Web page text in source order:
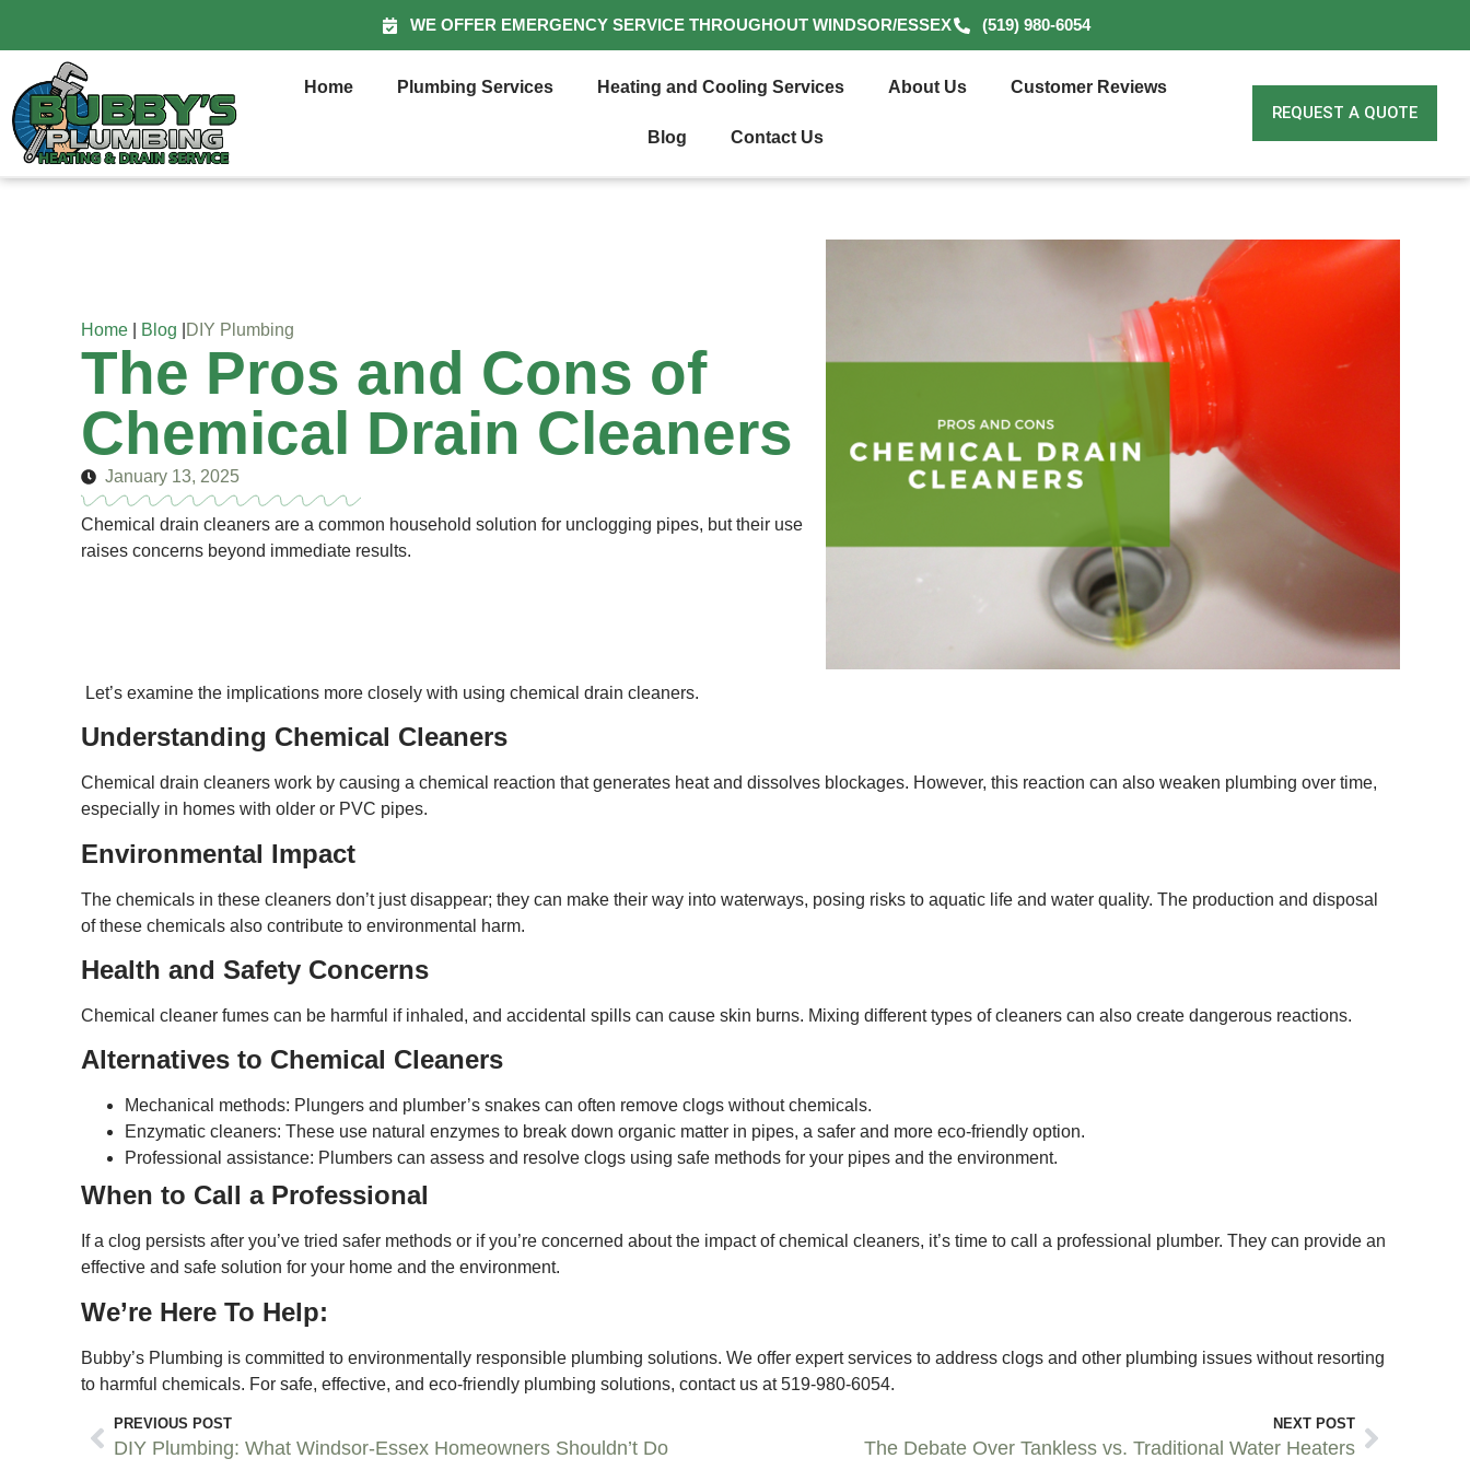
WE OFFER EMERGENCY SERVICE THROUGHOUT WINDSOR/ESSEX (519) 980-6054
Home Plumbing Services Heating and Cooling Services About Us Customer Reviews
Blog Contact Us
REQUEST A QUOTE
Home Blog DIY Plumbing
The Pros and Cons of
Chemical Drain Cleaners
January 13, 2025
Chemical drain cleaners are a common household solution for unclogging pipes, but their use
raises concerns beyond immediate results.
Let’s examine the implications more closely with using chemical drain cleaners.
Understanding Chemical Cleaners
Chemical drain cleaners work by causing a chemical reaction that generates heat and dissolves blockages. However, this reaction can also weaken plumbing over time,
especially in homes with older or PVC pipes.
Environmental Impact
The chemicals in these cleaners don’t just disappear; they can make their way into waterways, posing risks to aquatic life and water quality. The production and disposal
of these chemicals also contribute to environmental harm.
Health and Safety Concerns
Chemical cleaner fumes can be harmful if inhaled, and accidental spills can cause skin burns. Mixing different types of cleaners can also create dangerous reactions.
Alternatives to Chemical Cleaners
Mechanical methods: Plungers and plumber’s snakes can often remove clogs without chemicals.
Enzymatic cleaners: These use natural enzymes to break down organic matter in pipes, a safer and more eco-friendly option.
Professional assistance: Plumbers can assess and resolve clogs using safe methods for your pipes and the environment.
When to Call a Professional
If a clog persists after you’ve tried safer methods or if you’re concerned about the impact of chemical cleaners, it’s time to call a professional plumber. They can provide an
effective and safe solution for your home and the environment.
We’re Here To Help:
Bubby’s Plumbing is committed to environmentally responsible plumbing solutions. We offer expert services to address clogs and other plumbing issues without resorting
to harmful chemicals. For safe, effective, and eco-friendly plumbing solutions, contact us at 519-980-6054.
PREVIOUS POST
DIY Plumbing: What Windsor-Essex Homeowners Shouldn’t Do
NEXT POST
The Debate Over Tankless vs. Traditional Water Heaters